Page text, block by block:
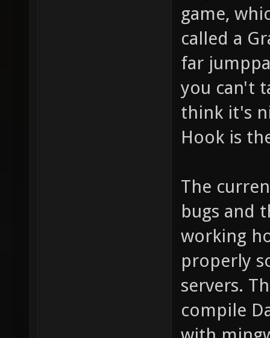
game,
called a
far
you can't
think it's
Hook is
The
bugs and
working
properly
servers.
compile